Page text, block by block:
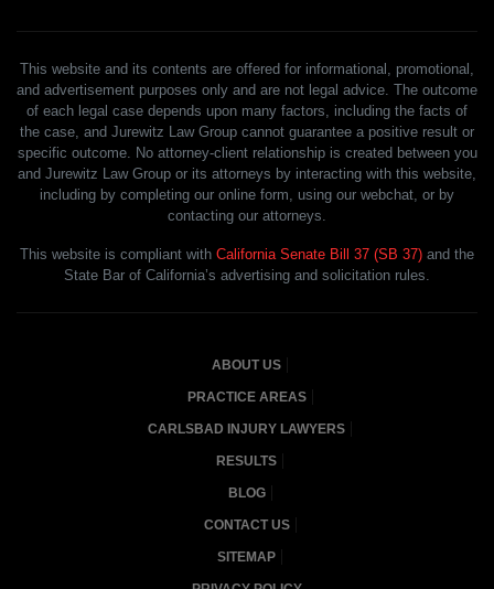
This website and its contents are offered for informational, promotional,
and advertisement purposes only and are not legal advice. The outcome
of each legal case depends upon many factors, including the facts of
the case, and Jurewitz Law Group cannot guarantee a positive result or
specific outcome. No attorney-client relationship is created between you
and Jurewitz Law Group or its attorneys by interacting with this website,
including by completing our online form, using our webchat, or by
contacting our attorneys.
This website is compliant with California Senate Bill 37 (SB 37) and the
State Bar of California’s advertising and solicitation rules.
ABOUT US
PRACTICE AREAS
CARLSBAD INJURY LAWYERS
RESULTS
BLOG
CONTACT US
SITEMAP